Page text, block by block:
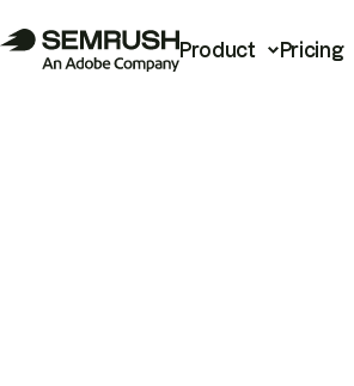
Product Pricing